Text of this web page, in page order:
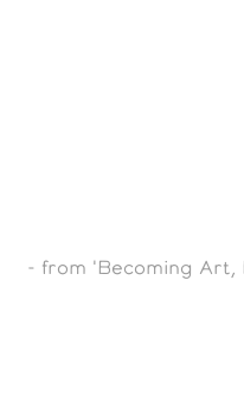
- from 'Becoming